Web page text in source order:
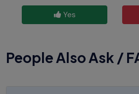
Yes
People Also Ask /